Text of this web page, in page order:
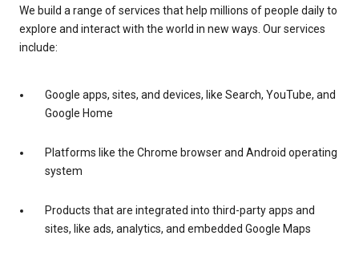
We build a range of services that help millions of people daily to
explore and interact with the world in new ways. Our services
include:
Google apps, sites, and devices, like Search, YouTube, and
Google Home
Platforms like the Chrome browser and Android operating
system
Products that are integrated into third-party apps and
sites, like ads, analytics, and embedded Google Maps